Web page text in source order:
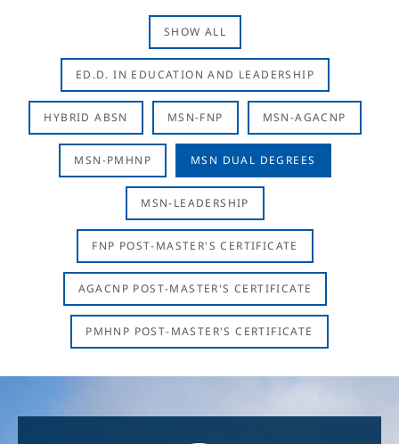
SHOW ALL
ED.D. IN EDUCATION AND LEADERSHIP
HYBRID ABSN MSN-FNP MSN-AGACNP
MSN-PMHNP MSN DUAL DEGREES
MSN-LEADERSHIP
FNP POST-MASTER'S CERTIFICATE
AGACNP POST-MASTER'S CERTIFICATE
PMHNP POST-MASTER'S CERTIFICATE